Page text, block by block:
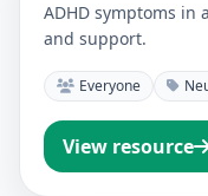
ADHD symptoms in
and support.
Everyone
View resource